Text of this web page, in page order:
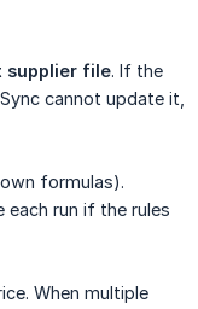
supplier file. If the
cannot update it,
formulas).
each run if the rules
When multiple